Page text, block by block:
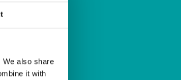
We also share
it with